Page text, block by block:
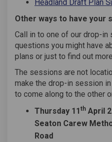
Headland Draft Plan
Other ways to have your
Call in to one of our drop-in
questions you might have
plans or just to find out
The sessions are not
make the drop-in session
to come along to the other
Thursday 11th April
Seaton Carew
Road